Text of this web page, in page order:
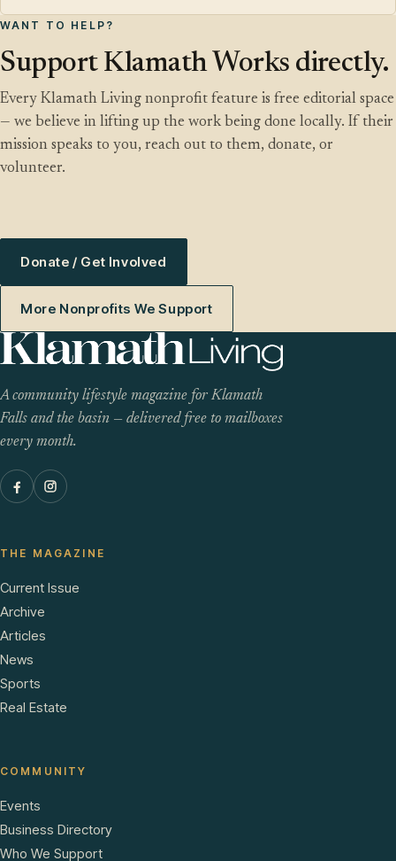
WANT TO HELP?
Support Klamath Works directly.
Every Klamath Living nonprofit feature is free editorial space
— we believe in lifting up the work being done locally. If their
mission speaks to you, reach out to them, donate, or
volunteer.
Donate / Get Involved
More Nonprofits We Support
A community lifestyle magazine for Klamath
Falls and the basin — delivered free to mailboxes
every month.
THE MAGAZINE
Current Issue
Archive
Articles
News
Sports
Real Estate
COMMUNITY
Events
Business Directory
Who We Support